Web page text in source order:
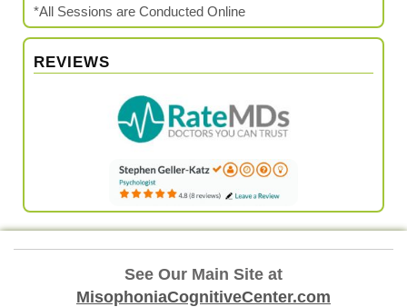
*All Sessions are Conducted Online
REVIEWS
See Our Main Site at
MisophoniaCognitiveCenter.com